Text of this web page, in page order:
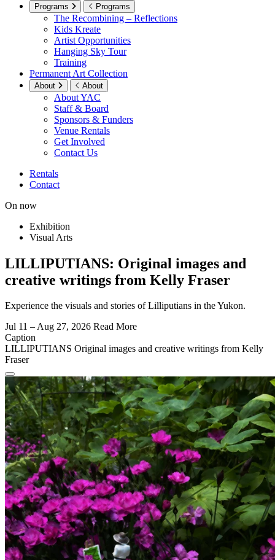
Programs Programs
The Recombining – Reflections
Kids Kreate
Artist Opportunities
Hanging Sky Tour
Training
Permanent Art Collection
About About
About YAC
Staff & Board
Sponsors & Funders
Venue Rentals
Get Involved
Contact Us
Rentals
Contact
On now
Exhibition
Visual Arts
LILLIPUTIANS: Original images and
creative writings from Kelly Fraser
Experience the visuals and stories of Lilliputians in the Yukon.
Jul 11 – Aug 27, 2026 Read More
Caption
LILLIPUTIANS Original images and creative writings from Kelly
Fraser